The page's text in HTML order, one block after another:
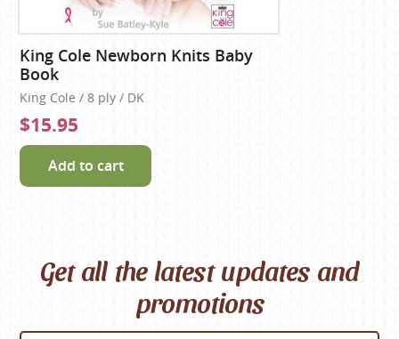
King Cole Newborn Knits Baby
Book
King Cole / 8 ply / DK
$15.95
Add to cart
Get all the latest updates and
promotions